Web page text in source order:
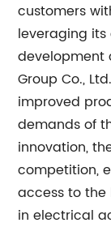
customers
leveraging
development
Group Co.,
improved
demands of
innovation,
competition,
access to
in electrical